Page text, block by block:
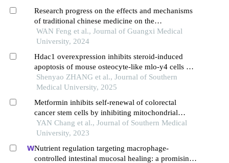
Research progress on the effects and mechanisms
of traditional chinese medicine on the
proliferation, differentiation, and migration of
neural stem cells
WAN Feng et al., Journal of Guangxi Medical
University, 2024
Hdac1 overexpression inhibits steroid-induced
apoptosis of mouse osteocyte-like mlo-y4 cells by
inducing sp1 deacetylation
Shenyao ZHANG et al., Journal of Southern
Medical University, 2025
Metformin inhibits self-renewal of colorectal
cancer stem cells by inhibiting mitochondrial
oxidative phosphorylation
YAN Chang et al., Journal of Southern Medical
University, 2023
Nutrient regulation targeting macrophage-
controlled intestinal mucosal healing: a promising